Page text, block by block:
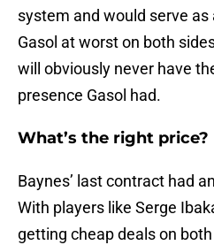
system and would serve as
Gasol at worst on both
will obviously never have
presence Gasol had.
What’s the right price?
Baynes’ last contract had
With players like Serge
getting cheap deals on